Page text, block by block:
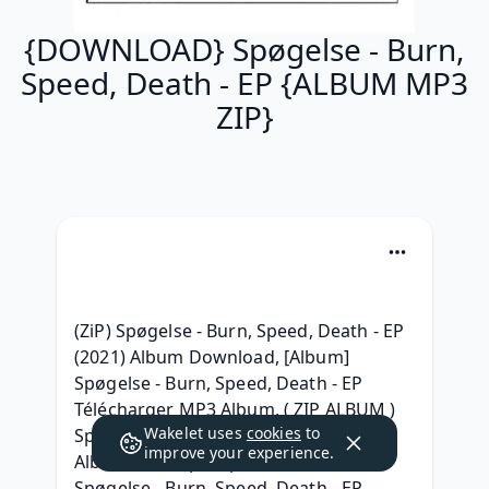
{DOWNLOAD} Spøgelse - Burn,
Speed, Death - EP {ALBUM MP3
ZIP}
(ZiP) Spøgelse - Burn, Speed, Death - EP
(2021) Album Download, [Album]
Spøgelse - Burn, Speed, Death - EP
Télécharger MP3 Album, ( ZIP ALBUM )
Spøgelse - Burn, Speed, Death - EP
Album 320 kbps mp3, {Free Album}
Wakelet uses cookies to
improve your experience.